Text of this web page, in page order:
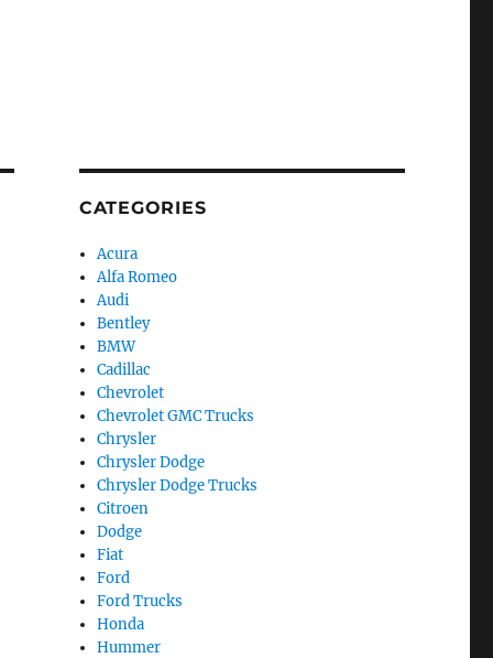
CATEGORIES
Acura
Alfa Romeo
Audi
Bentley
BMW
Cadillac
Chevrolet
Chevrolet GMC Trucks
Chrysler
Chrysler Dodge
Chrysler Dodge Trucks
Citroen
Dodge
Fiat
Ford
Ford Trucks
Honda
Hummer